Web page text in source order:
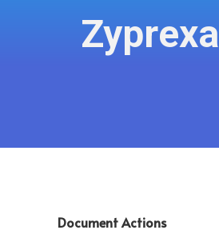
Document Actions